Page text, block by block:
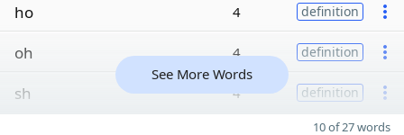
ho 4 definition
oh 4 definition
sh 4 definition
See More Words
10 of 27 words